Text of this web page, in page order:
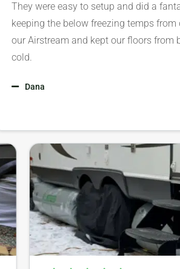
They were easy to setup and did a
keeping the below freezing temps from
our Airstream and kept our floors from
cold.
Dana